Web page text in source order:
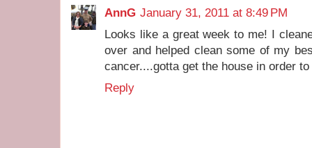
AnnG January 31, 2011 at 8:49 PM
Looks like a great week to me! I
over and helped clean some of my
cancer....gotta get the house in order
Reply